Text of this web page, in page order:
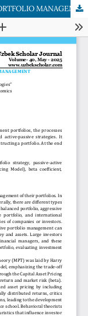
STRATEGIC ANALYSIS OF INVESTMENT PORTFOLIO MANAGEMENT